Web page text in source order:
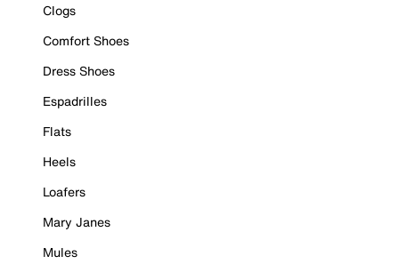
Clogs
Comfort Shoes
Dress Shoes
Espadrilles
Flats
Heels
Loafers
Mary Janes
Mules